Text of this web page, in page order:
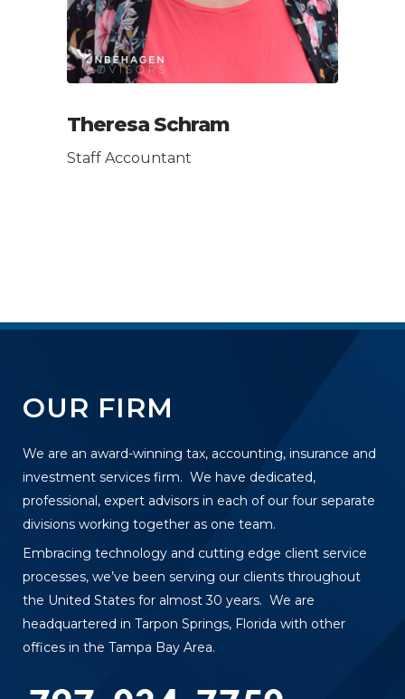
Theresa Schram
Staff Accountant
OUR FIRM
We are an award-winning tax, accounting, insurance and
investment services firm. We have dedicated,
professional, expert advisors in each of our four separate
divisions working together as one team.
Embracing technology and cutting edge client service
processes, we’ve been serving our clients throughout
the United States for almost 30 years. We are
headquartered in Tarpon Springs, Florida with other
offices in the Tampa Bay Area.